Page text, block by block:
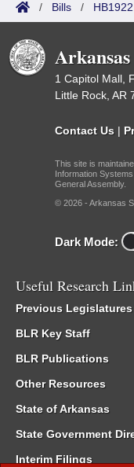
/ Bills / HB1922
1 Capitol Mall,
Little Rock, AR
Contact Us |
This site is
Information
General Assembly.
© 2026 - Arkansas
Dark Mode:
Useful Research
Previous Legislatures
BLR Key Staff
BLR Publications
Other Resources
State of Arkansas
State Government
Interim Filings